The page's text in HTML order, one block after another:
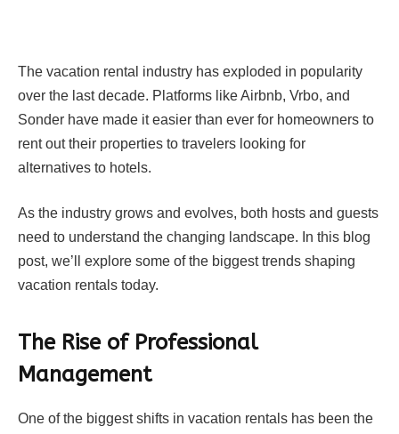
The vacation rental industry has exploded in popularity
over the last decade. Platforms like Airbnb, Vrbo, and
Sonder have made it easier than ever for homeowners to
rent out their properties to travelers looking for
alternatives to hotels.
As the industry grows and evolves, both hosts and guests
need to understand the changing landscape. In this blog
post, we’ll explore some of the biggest trends shaping
vacation rentals today.
The Rise of Professional
Management
One of the biggest shifts in vacation rentals has been the